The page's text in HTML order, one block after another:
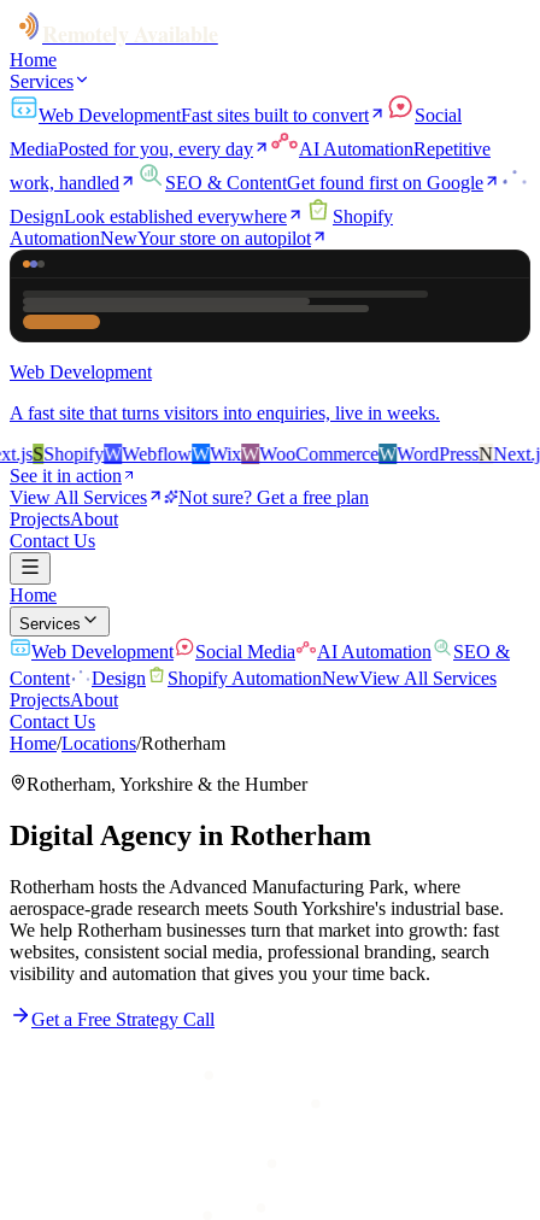
Home
Services
Web DevelopmentFast sites built to convert
Social
MediaPosted for you, every day AI AutomationRepetitive
work, handled
SEO & ContentGet found first on Google
DesignLook established everywhere
Shopify
AutomationNewYour store on autopilot
Web Development
A fast site that turns visitors into enquiries, live in weeks.
SShopifyWWebflowWWixWWooCommerceWWordPressNNext.jsS
See it in action
View All Services
Not sure? Get a free plan
ProjectsAbout
Contact Us
Home
Services
Web Development Social Media AI Automation
SEO &
Content
Design Shopify AutomationNewView All Services
ProjectsAbout
Contact Us
Home/Locations/Rotherham
Rotherham, Yorkshire & the Humber
Digital Agency in Rotherham
Rotherham hosts the Advanced Manufacturing Park, where
aerospace-grade research meets South Yorkshire's industrial base.
We help Rotherham businesses turn that market into growth: fast
websites, consistent social media, professional branding, search
visibility and automation that gives you your time back.
Get a Free Strategy Call